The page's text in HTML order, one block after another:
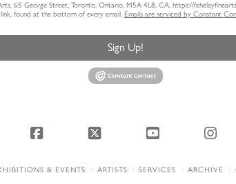
65 George Street, Toronto, Ontario, M5A 4L8, CA, https://
link, found at the bottom of every email. Emails are serviced by Constant
Sign Up!
Facebook X YouTube
& EVENTS ARTISTS SERVICES ARCHIVE